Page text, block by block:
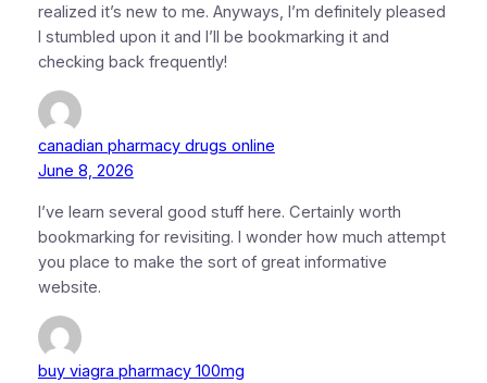
realized it’s new to me. Anyways, I’m definitely pleased
I stumbled upon it and I’ll be bookmarking it and
checking back frequently!
canadian pharmacy drugs online
June 8, 2026
I’ve learn several good stuff here. Certainly worth
bookmarking for revisiting. I wonder how much attempt
you place to make the sort of great informative
website.
buy viagra pharmacy 100mg